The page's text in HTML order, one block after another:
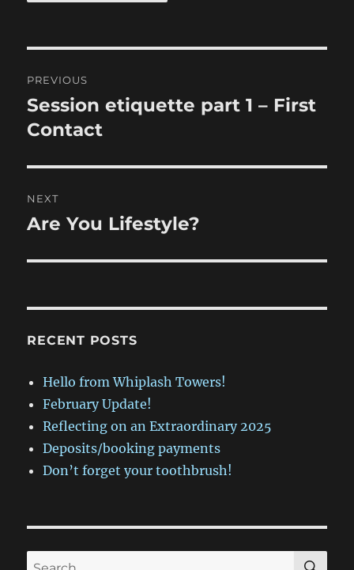
navigation
PREVIOUS
Previous
post:
Session etiquette part 1 – First
Contact
NEXT
Next
Are You Lifestyle?
RECENT POSTS
Hello from Whiplash Towers!
February Update!
Reflecting on an Extraordinary 2025
Deposits/booking payments
Don’t forget your toothbrush!
Search